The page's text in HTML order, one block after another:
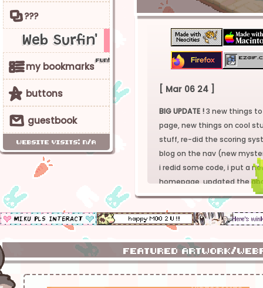
0???
fun!
Web Surfin'
vmy bookmarks
5 buttons
r guestbook
website visits: n/a
[ Mar 06 24 ]
BIG UPDATE !3 new things
page, new things on cool
stuff, re-did the scoring
blog on the nav (new
i redid some code, i put a
homepage, updated the
everytihing aaaha_?
4 the full changelog go to
[ Dec 26 23 ]
life is kicking me IN THE
featured artwork/